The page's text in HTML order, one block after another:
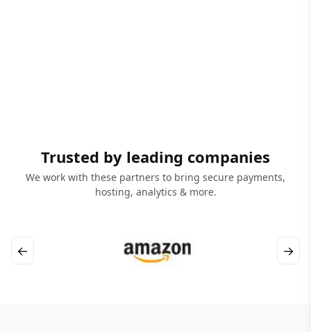
Trusted by leading companies
We work with these partners to bring secure payments,
hosting, analytics & more.
← →